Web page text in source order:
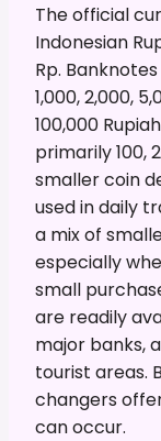
The official
Indonesian
Rp.
1,000, 2,000,
100,000
primarily 100,
smaller coin
used in daily
a mix of
especially
small
are readily
major banks,
tourist areas.
changers
can occur.